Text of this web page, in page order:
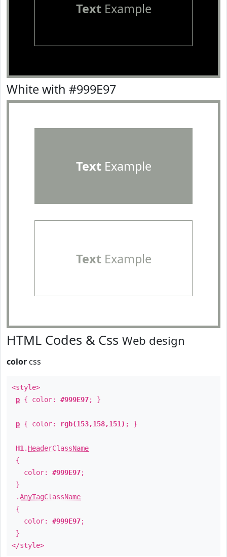
TextExample
White with #999E97
TextExample
TextExample
HTML Codes & Css Web design
color css
<style>
p { color: #999E97; }
p { color: rgb(153,158,151) ; }
H1 . HeaderClassName
{
color: #999E97;
}
.AnyTagClassName
{
color: #999E97;
}
</style>